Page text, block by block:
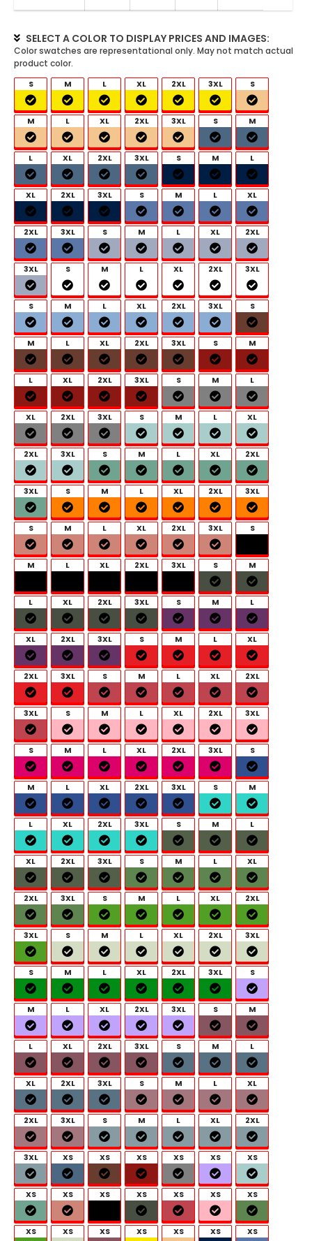
SELECT A COLOR TO DISPLAY PRICES AND IMAGES:
S M L XL 2XL 3XL S
M L XL 2XL 3XL S M
L XL 2XL 3XL S M L
XL 2XL 3XL S M L XL
2XL 3XL S M L XL 2XL
3XL S M L XL 2XL 3XL
S M L XL 2XL 3XL S
M L XL 2XL 3XL S M
L XL 2XL 3XL S M L
XL 2XL 3XL S M L XL
2XL 3XL S M L XL 2XL
3XL S M L XL 2XL 3XL
S M L XL 2XL 3XL S
M L XL 2XL 3XL S M
L XL 2XL 3XL S M L
XL 2XL 3XL S M L XL
2XL 3XL S M L XL 2XL
3XL S M L XL 2XL 3XL
S M L XL 2XL 3XL S
M L XL 2XL 3XL S M
L XL 2XL 3XL S M L
XL 2XL 3XL S M L XL
2XL 3XL S M L XL 2XL
3XL S M L XL 2XL 3XL
S M L XL 2XL 3XL S
M L XL 2XL 3XL S M
L XL 2XL 3XL S M L
XL 2XL 3XL S M L XL
2XL 3XL S M L XL 2XL
3XL XS XS XS XS XS XS
XS XS XS XS XS XS XS
XS XS XS XS XS XS XS